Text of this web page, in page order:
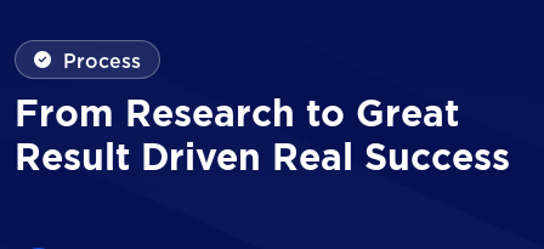
Process
From Research to Great
Result Driven Real Success